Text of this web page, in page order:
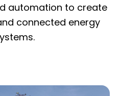
automation to create
connected energy